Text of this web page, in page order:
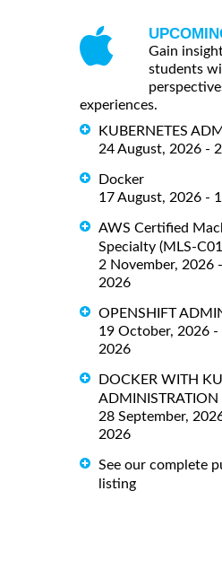
Gain
students
experiences.
KUBERNETES
24 August, 2026 -
Docker
17 August, 2026 -
AWS Certified
Specialty (MLS-
2 November, 2026
2026
OPENSHIFT
19 October, 2026 -
2026
DOCKER WITH
ADMINISTRATION
28 September,
2026
See our complete
listing